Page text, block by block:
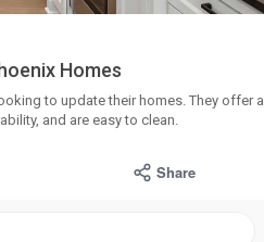
Homes
to update their homes. They offer a
and are easy to clean.
Share